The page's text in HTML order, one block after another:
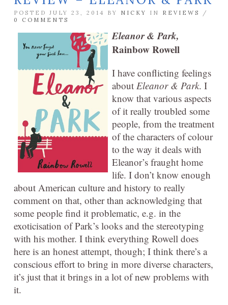
POSTED JULY 23, 2014 BY NICKY IN REVIEWS
/
0 COMMENTS
Eleanor & Park,
Rainbow Rowell
I have conflicting feelings
about Eleanor & Park. I
know that various aspects
of it really troubled some
people, from the treatment
of the characters of colour
to the way it deals with
Eleanor’s fraught home
life. I don’t know enough
about American culture and history to really
comment on that, other than acknowledging that
some people find it problematic, e.g. in the
exoticisation of Park’s looks and the stereotyping
with his mother. I think everything Rowell does
here is an honest attempt, though; I think there’s a
conscious effort to bring in more diverse characters,
it’s just that it brings in a lot of new problems with
it.